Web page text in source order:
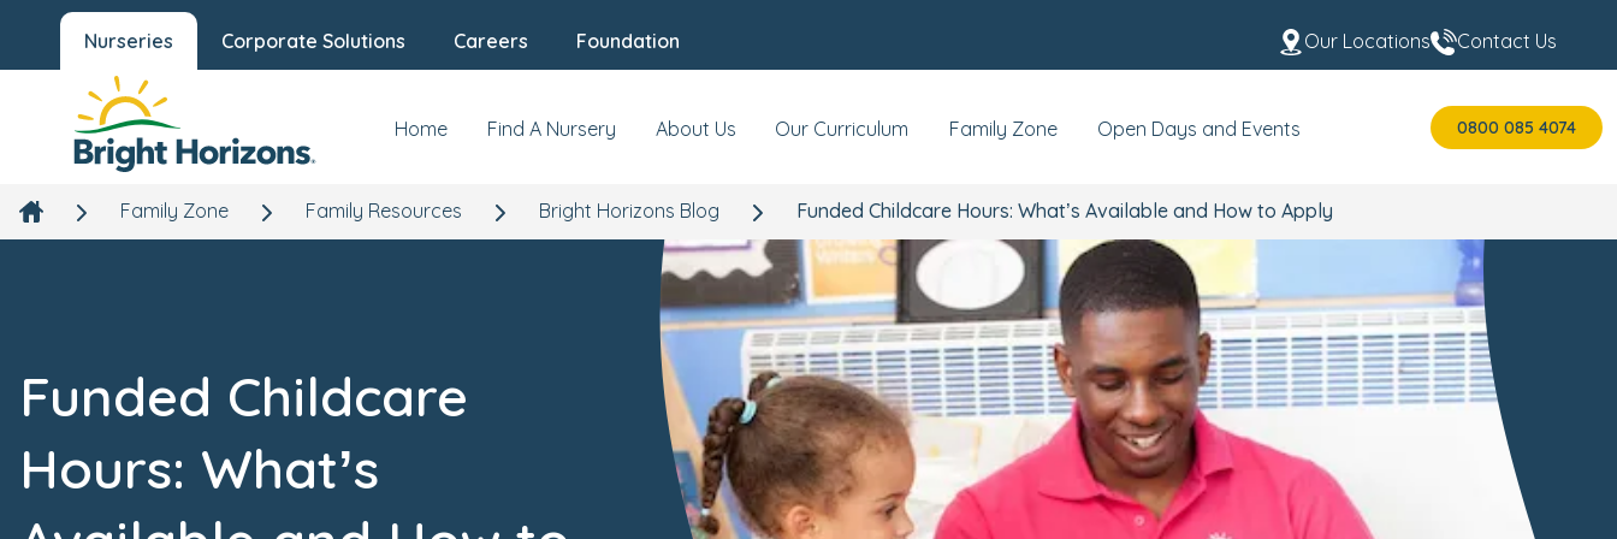
Nurseries Corporate Solutions Careers Foundation Our Locations Contact Us
Home Find A Nursery About Us Our Curriculum Family Zone Open Days and Events 0800 085 4074
Family Zone Family Resources Bright Horizons Blog Funded Childcare Hours: What’s Available and How to Apply
Funded Childcare
Hours: What’s